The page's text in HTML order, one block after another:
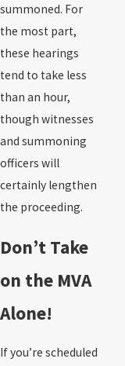
summoned. For
the most part,
these hearings
tend to take less
than an hour,
though witnesses
and summoning
officers will
certainly lengthen
the proceeding.
Don’t Take
on the MVA
Alone!
If you’re scheduled